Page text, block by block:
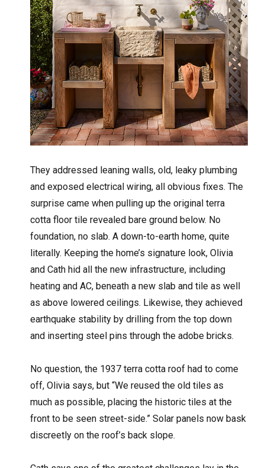
They addressed leaning walls, old, leaky plumbing
and exposed electrical wiring, all obvious fixes. The
surprise came when pulling up the original terra
cotta floor tile revealed bare ground below. No
foundation, no slab. A down-to-earth home, quite
literally. Keeping the home’s signature look, Olivia
and Cath hid all the new infrastructure, including
heating and AC, beneath a new slab and tile as well
as above lowered ceilings. Likewise, they achieved
earthquake stability by drilling from the top down
and inserting steel pins through the adobe bricks.
No question, the 1937 terra cotta roof had to come
off, Olivia says, but “We reused the old tiles as
much as possible, placing the historic tiles at the
front to be seen street-side.” Solar panels now bask
discreetly on the roof’s back slope.